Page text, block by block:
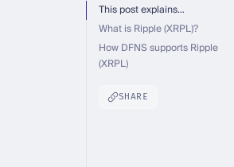
This post explains…
What is Ripple (XRPL)?
How DFNS supports Ripple
(XRPL)
SHARE